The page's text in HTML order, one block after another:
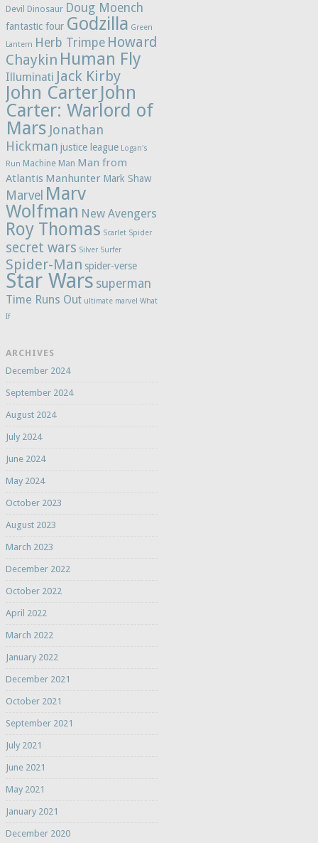
Devil Dinosaur Doug Moench
fantastic four Godzilla Green
Lantern Herb Trimpe Howard
Chaykin Human Fly
Illuminati Jack Kirby
John CarterJohn
Carter: Warlord of
Mars Jonathan
Hickman justice league Logan's
Run Machine Man Man from
Atlantis Manhunter Mark Shaw
Marvel Marv
Wolfman New Avengers
Roy Thomas Scarlet Spider
secret wars Silver Surfer
Spider-Man spider-verse
Star Wars superman
Time Runs Out ultimate marvel What
If
ARCHIVES
December 2024
September 2024
August 2024
July 2024
June 2024
May 2024
October 2023
August 2023
March 2023
December 2022
October 2022
April 2022
March 2022
January 2022
December 2021
October 2021
September 2021
July 2021
June 2021
May 2021
January 2021
December 2020